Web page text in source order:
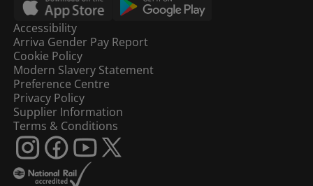
Accessibility
Arriva Gender Pay Report
Cookie Policy
Modern Slavery Statement
Preference Centre
Privacy Policy
Supplier Information
Terms & Conditions